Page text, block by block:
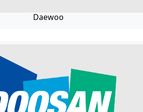
Daewoo